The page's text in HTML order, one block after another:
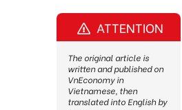
ATTENTION
The original article is
written and published on
VnEconomy in
Vietnamese, then
translated into English by